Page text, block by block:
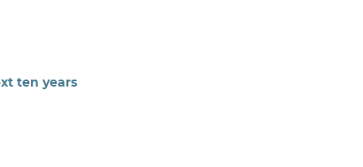
ten years